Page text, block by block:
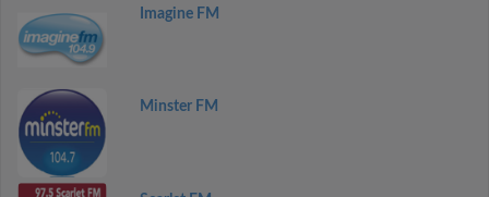
Imagine FM
Minster FM